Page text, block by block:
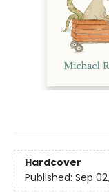
Hardcover
Published: Sep